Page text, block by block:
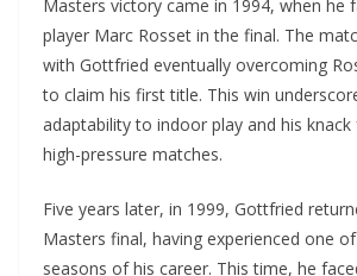
Masters victory came in 1994, when he
player Marc Rosset in the final. The
with Gottfried eventually overcoming
to claim his first title. This win
adaptability to indoor play and his knack
high-pressure matches.
Five years later, in 1999, Gottfried
Masters final, having experienced one
seasons of his career. This time, he